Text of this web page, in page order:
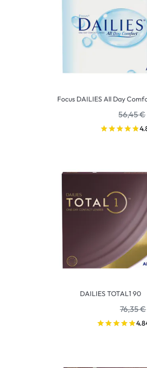
Focus DAILIES All Day
56,45 €
DAILIES TOTAL1 90
76,35 €